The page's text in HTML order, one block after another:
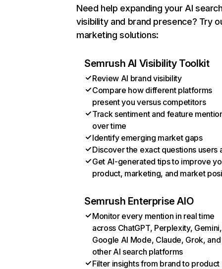
Need help expanding your AI
visibility and brand presence? Try
marketing solutions:
Semrush AI Visibility Toolkit
Review AI brand visibility
Compare how different platforms
present you versus competitors
Track sentiment and feature
over time
Identify emerging market gaps
Discover the exact questions users
Get AI-generated tips to improve
product, marketing, and market
Semrush Enterprise AIO
Monitor every mention in real time
across ChatGPT, Perplexity, Gemini,
Google AI Mode, Claude, Grok, and
other AI search platforms
Filter insights from brand to product